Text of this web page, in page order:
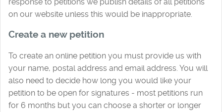
on our website unless this would be inappropriate.
Create a new petition
To create an online petition you must provide us with
your name, postal address and email address. You will
also need to decide how long you would like your
petition to be open for signatures - most petitions run
for 6 months but you can choose a shorter or longer